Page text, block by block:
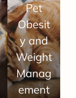
Pet
Obesit
y and
Weight
Manag
ement